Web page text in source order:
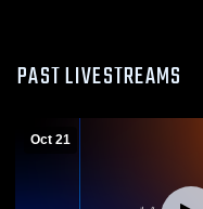
PAST LIVESTREAMS
Oct 21